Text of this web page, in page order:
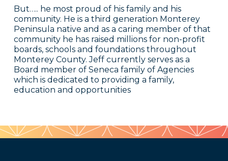
But….. he most proud of his family and his
community. He is a third generation Monterey
Peninsula native and as a caring member of that
community he has raised millions for non-profit
boards, schools and foundations throughout
Monterey County. Jeff currently serves as a
Board member of Seneca family of Agencies
which is dedicated to providing a family,
education and opportunities